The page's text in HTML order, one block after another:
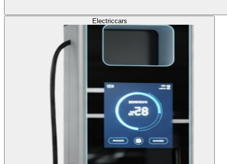
Electriccars